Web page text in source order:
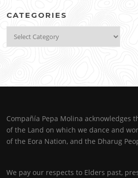
CATEGORIES
Compañía Pepa Molina acknowledges
of the Land on which we dance and
of the Eora Nation, and the Dharug
We pay our respects to Elders past,